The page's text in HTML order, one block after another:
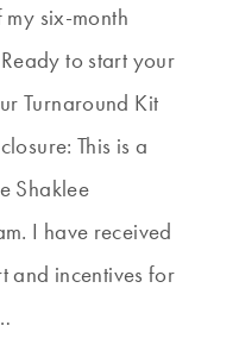
six-month
to start your
Turnaround Kit
This is a
Shaklee
I have received
and incentives for